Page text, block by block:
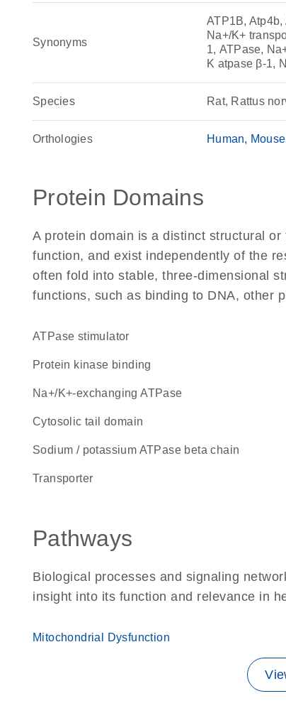
Synonyms
ATP1B,
Na+/K+
1, ATPase,
K atpase β-1,
Species Rat, Rattus
Orthologies Human Mouse
Protein Domains
A protein domain is a distinct structural
function, and exist independently of the
often fold into stable, three-dimensional
functions, such as binding to DNA, other
ATPase stimulator
protein kinase binding
Na+/K+-exchanging ATPase
cytosolic tail domain
Sodium / potassium ATPase beta chain
transporter
Pathways
Biological processes and signaling
insight into its function and relevance in
Mitochondrial Dysfunction